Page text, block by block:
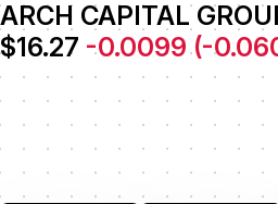
ARCH CAPITAL
$16.27 -0.0099(-